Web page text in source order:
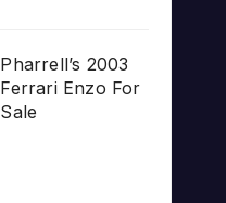
Pharrell’s 2003
Ferrari Enzo For
Sale